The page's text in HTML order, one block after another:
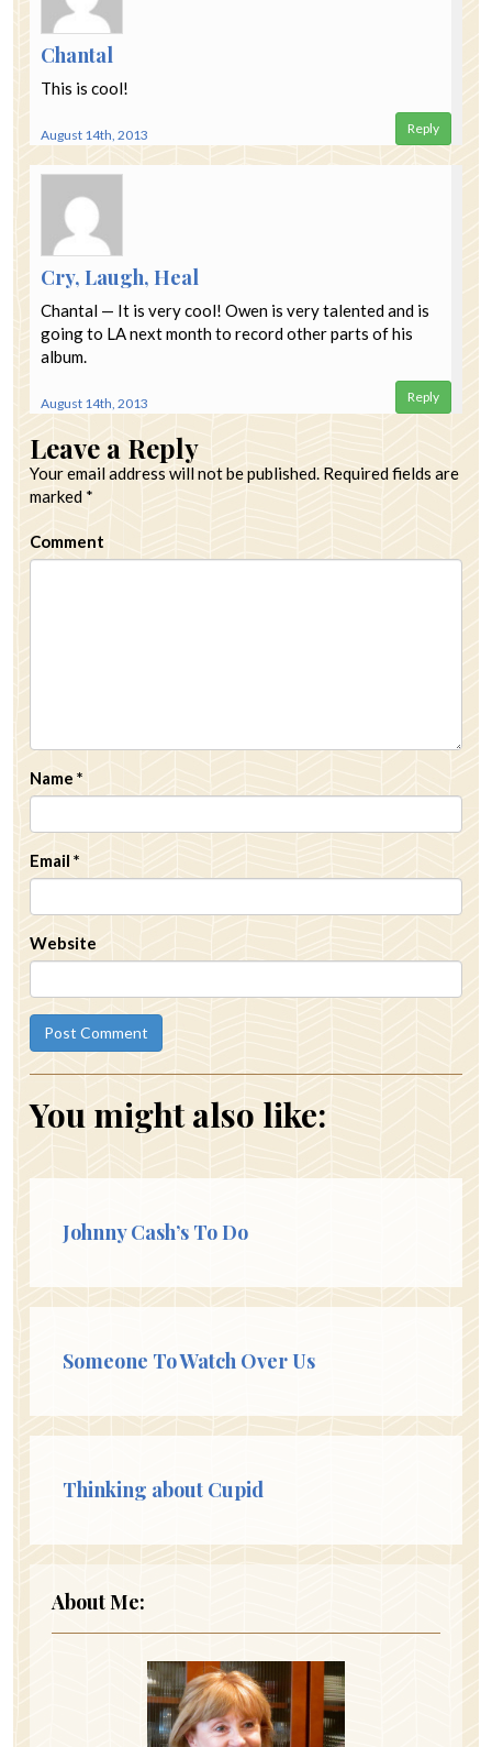
Chantal
This is cool!
August 14th, 2013 Reply
Cry, Laugh, Heal
Chantal — It is very cool! Owen is very talented and is
going to LA next month to record other parts of his
album.
August 14th, 2013 Reply
Leave a Reply
Your email address will not be published. Required fields are
marked *
Comment
Name *
Email *
Website
You might also like:
Johnny Cash’s To Do
Someone To Watch Over Us
Thinking about Cupid
About Me: